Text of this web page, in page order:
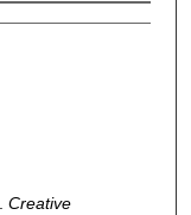
Creative